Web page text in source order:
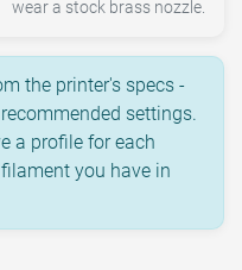
wear a stock brass nozzle.
the printer's specs -
settings.
a profile for each
you have in